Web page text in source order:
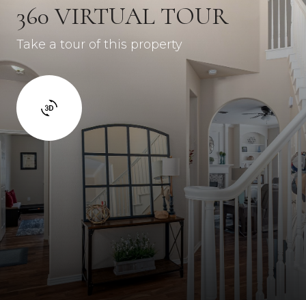
360 VIRTUAL TOUR
Take a tour of this property